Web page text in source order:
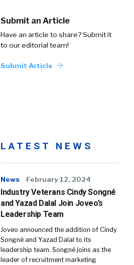
Submit an Article
Have an article to share? Submit it
to our editorial team!
Submit Article
LATEST NEWS
News February 12, 2024
Industry Veterans Cindy Songné
and Yazad Dalal Join Joveo’s
Leadership Team
Joveo announced the addition of Cindy
Songné and Yazad Dalal to its
leadership team. Songné joins as the
leader of recruitment marketing